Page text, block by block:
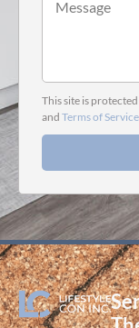
This site is
and Terms of Service